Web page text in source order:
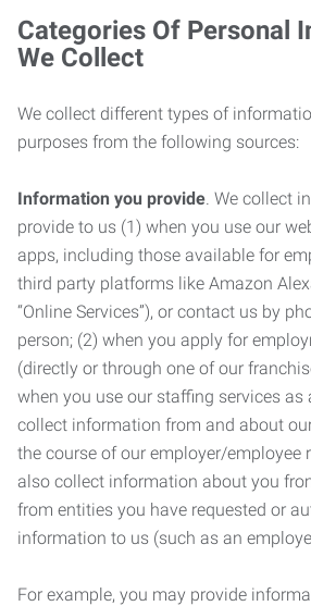
Categories Of Personal
We Collect
We collect different types of
purposes from the following sources:
Information you provide. We collect
provide to us (1) when you use our
apps, including those available for
third party platforms like Amazon
“Online Services”), or contact us by
person; (2) when you apply for
(directly or through one of our
when you use our staffing services as
collect information from and about
the course of our employer/employee
also collect information about you
from entities you have requested or
information to us (such as an
For example, you may provide